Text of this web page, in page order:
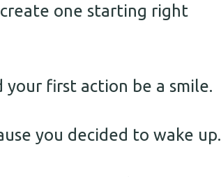
one starting right
first action be a smile.
you decided to wake up.